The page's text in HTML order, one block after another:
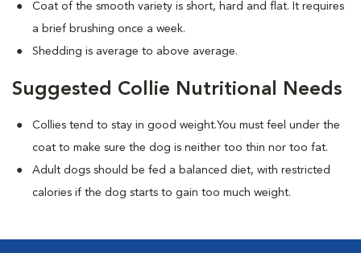
Coat of the smooth variety is short, hard and flat. It requires
a brief brushing once a week.
Shedding is average to above average.
Suggested Collie Nutritional Needs
Collies tend to stay in good weight.You must feel under the
coat to make sure the dog is neither too thin nor too fat.
Adult dogs should be fed a balanced diet, with restricted
calories if the dog starts to gain too much weight.